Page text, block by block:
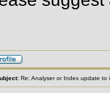
Re: Analyser or Index update to